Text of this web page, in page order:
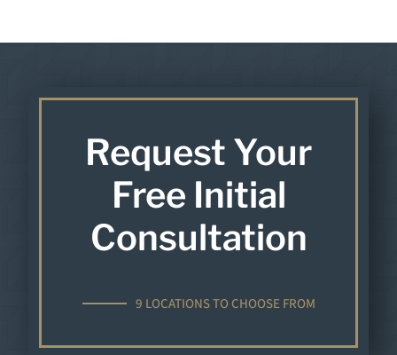
Request Your
Free Initial
Consultation
9 LOCATIONS TO CHOOSE FROM